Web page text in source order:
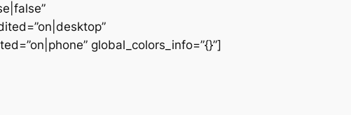
global_colors_info=”{}”]